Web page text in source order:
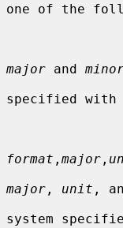
one of the
major and
specified with
format , major ,
major , unit ,
system